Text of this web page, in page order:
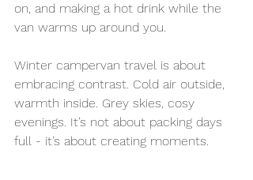
on, and making a hot drink while the
van warms up around you.
Winter campervan travel is about
embracing contrast. Cold air outside,
warmth inside. Grey skies, cosy
evenings. It’s not about packing days
full - it’s about creating moments.